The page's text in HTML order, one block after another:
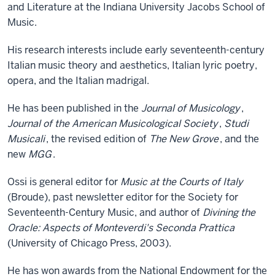
and Literature at the Indiana University Jacobs School of
Music.
His research interests include early seventeenth-century
Italian music theory and aesthetics, Italian lyric poetry,
opera, and the Italian madrigal.
He has been published in the Journal of Musicology,
Journal of the American Musicological Society, Studi
Musicali, the revised edition of The New Grove, and the
new MGG.
Ossi is general editor for Music at the Courts of Italy
(Broude), past newsletter editor for the Society for
Seventeenth-Century Music, and author of Divining the
Oracle: Aspects of Monteverdi's Seconda Prattica
(University of Chicago Press, 2003).
He has won awards from the National Endowment for the